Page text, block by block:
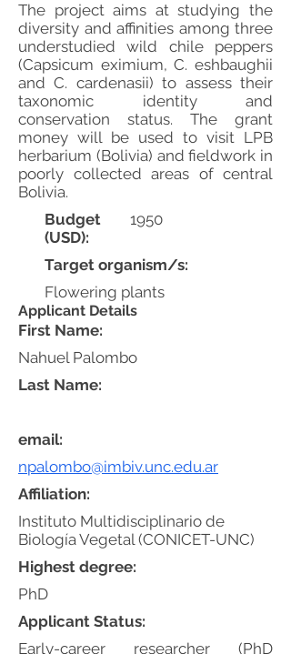
The project aims at studying the
diversity and affinities among three
understudied wild chile peppers
(Capsicum eximium, C. eshbaughii
and C. cardenasii) to assess their
taxonomic identity and
conservation status. The grant
money will be used to visit LPB
herbarium (Bolivia) and fieldwork in
poorly collected areas of central
Bolivia.
Budget
(USD):
1950
Target organism/s:
Flowering plants
Applicant Details
First Name:
Nahuel Palombo
email:
npalombo@imbiv.unc.edu.ar
Affiliation:
Instituto Multidisciplinario de
Biología Vegetal (CONICET-UNC)
Highest degree:
PhD
Applicant Status:
Early-career researcher (PhD
Last Name: